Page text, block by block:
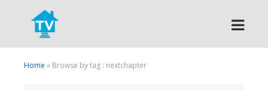
Search
Home » Browse by tag : nextchapter